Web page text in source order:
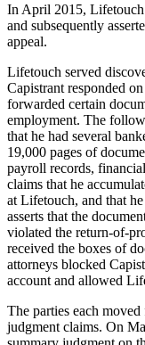
In April 2015, Lifetouch
and subsequently
appeal.
Lifetouch served
Capistrant responded
forwarded certain
employment. The
that he had several
19,000 pages of
payroll records,
claims that he
at Lifetouch, and that
asserts that the
violated the return-of-
received the boxes of
attorneys blocked
account and allowed
The parties each
judgment claims. On